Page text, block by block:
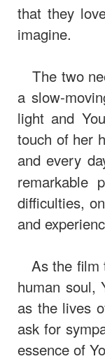
that they
imagine.
The two
a slow-
light and
touch of her
and every
remarkable
difficulties,
and
As the film
human soul,
as the lives
ask for
essence of